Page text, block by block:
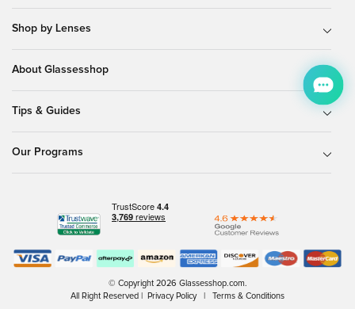
Shop by Lenses
About Glassesshop
Tips & Guides
Our Programs
© Copyright 2026 Glassesshop.com.
All Right Reserved | Privacy Policy| Terms & Conditions